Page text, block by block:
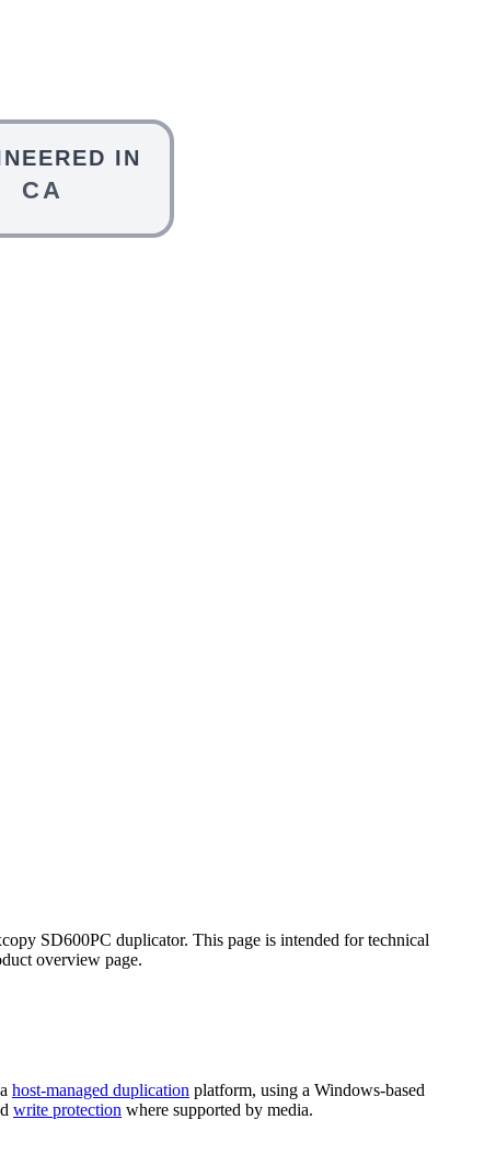
SD600PC duplicator. This page is intended for technical
overview page.
host-managed duplication platform, using a Windows-based
write protection where supported by media.